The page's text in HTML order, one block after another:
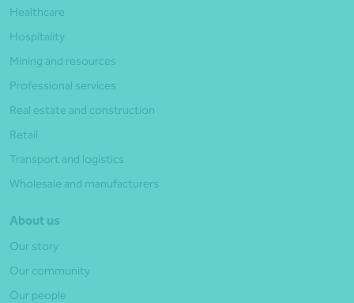
Healthcare
Hospitality
Mining and resources
Professional services
Real estate and construction
Retail
Transport and logistics
Wholesale and manufacturers
About us
Our story
Our community
Our people